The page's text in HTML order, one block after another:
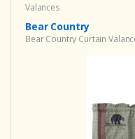
Valances
Bear Country
Bear Country Curtain